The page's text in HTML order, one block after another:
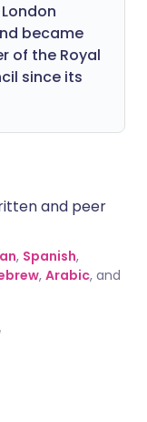
became
of the Royal
since its
and peer
, Spanish,
, Arabic, and